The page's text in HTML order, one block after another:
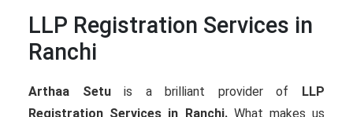
LLP Registration Services in
Ranchi
Arthaa Setuis a brilliant provider of LLP
Registration Services in Ranchi.What makes us